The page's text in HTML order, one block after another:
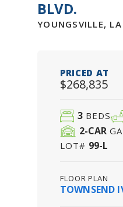
BLVD.
YOUNGSVILLE, LA
PRICED AT
$268,835
3 BEDS
2-CAR
LOT# 99-L
FLOOR PLAN
TOWNSEND